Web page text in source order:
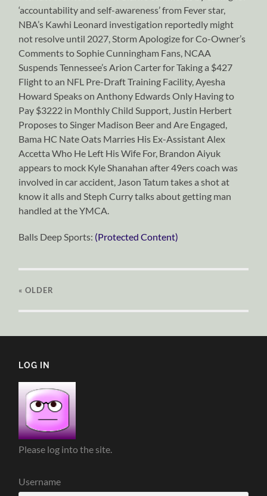
‘accountability and self-awareness’ from Fever star,
NBA’s Kawhi Leonard investigation reportedly might
not resolve until 2027, Storm Apologize for Co-Owner’s
Comments to Sophie Cunningham Fans, NCAA
Suspends Tennessee’s Arion Carter for Taking a $427
Flight to an NFL Pre-Draft Training Facility, Ayesha
Howard Speaks on Anthony Edwards Only Having to
Pay $3222 in Monthly Child Support, Justin Herbert
Proposes to Singer Madison Beer and Are Engaged,
Bama HC Nate Oats Marries His Ex-Assistant Alex
Accetta Who He Left His Wife For, Brandon Aiyuk
appears to mock Kyle Shanahan after 49ers coach was
involved in car accident, Jason Tatum takes a shot at
know it alls and Steph Curry talks about getting man
handled at the YMCA.
Balls Deep Sports: (Protected Content)
« OLDER
LOG IN
Please log into the site.
Username